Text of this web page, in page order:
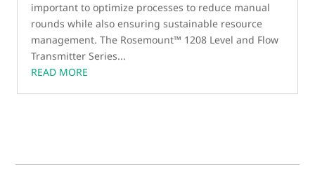
important to optimize processes to reduce manual
rounds while also ensuring sustainable resource
management. The Rosemount™ 1208 Level and Flow
Transmitter Series...
READ MORE